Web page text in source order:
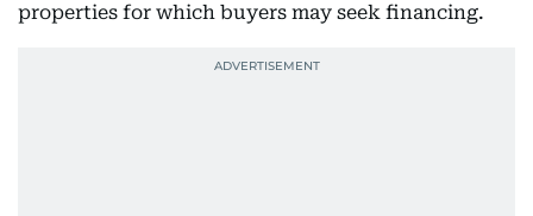
properties for which buyers may seek financing.